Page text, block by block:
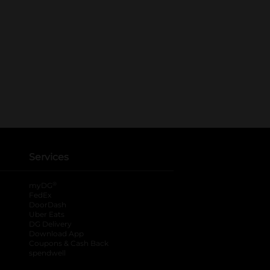
Services
myDG
FedEx
DoorDash
Uber Eats
DG Delivery
Download App
Coupons & Cash Back
spendwell